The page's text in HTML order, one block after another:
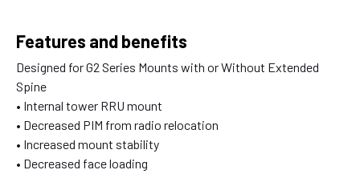
Features and benefits
Designed for G2 Series Mounts with or Without Extended
Spine
• Internal tower RRU mount
• Decreased PIM from radio relocation
• Increased mount stability
• Decreased face loading